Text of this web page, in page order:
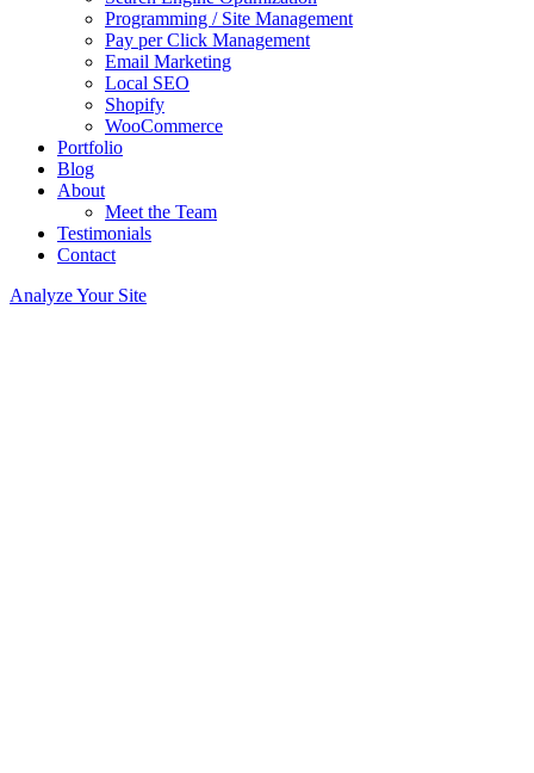
Programming / Site Management
Pay per Click Management
Email Marketing
Local SEO
Shopify
WooCommerce
Portfolio
Blog
About
Meet the Team
Testimonials
Contact
Analyze Your Site